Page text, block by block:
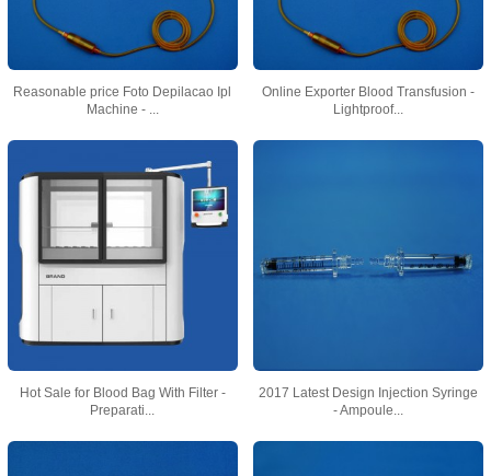
Reasonable price Foto Depilacao Ipl
Machine - ...
Online Exporter Blood Transfusion -
Lightproof...
Hot Sale for Blood Bag With Filter -
Preparati...
2017 Latest Design Injection Syringe
- Ampoule...